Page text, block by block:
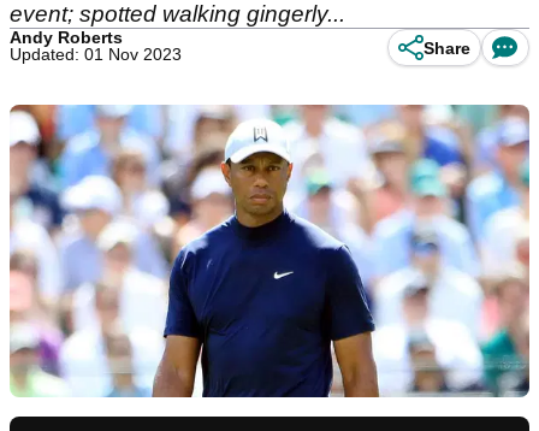
event; spotted walking gingerly...
Andy Roberts
Updated: 01 Nov 2023
Share